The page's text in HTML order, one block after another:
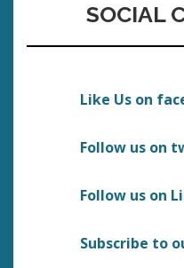
SOCIAL
Like Us on
Follow us on
Follow us on
Subscribe to